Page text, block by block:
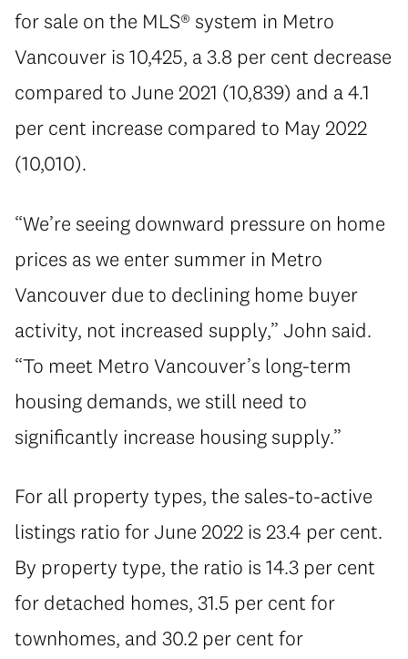
for sale on the MLS® system in Metro
Vancouver is 10,425, a 3.8 per cent decrease
compared to June 2021 (10,839) and a 4.1
per cent increase compared to May 2022
(10,010).
“We’re seeing downward pressure on home
prices as we enter summer in Metro
Vancouver due to declining home buyer
activity, not increased supply,” John said.
“To meet Metro Vancouver’s long-term
housing demands, we still need to
significantly increase housing supply.”
For all property types, the sales-to-active
listings ratio for June 2022 is 23.4 per cent.
By property type, the ratio is 14.3 per cent
for detached homes, 31.5 per cent for
townhomes, and 30.2 per cent for